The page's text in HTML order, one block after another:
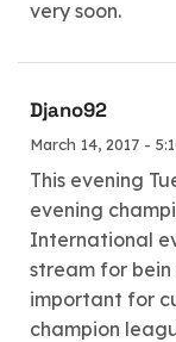
very soon.
Djano92
March 14, 2017 -
This evening
evening
International
stream for bein
important for
champion